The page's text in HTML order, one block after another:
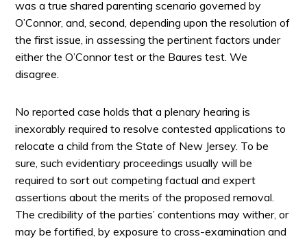
was a true shared parenting scenario governed by
O’Connor, and, second, depending upon the resolution of
the first issue, in assessing the pertinent factors under
either the O’Connor test or the Baures test. We
disagree.
No reported case holds that a plenary hearing is
inexorably required to resolve contested applications to
relocate a child from the State of New Jersey. To be
sure, such evidentiary proceedings usually will be
required to sort out competing factual and expert
assertions about the merits of the proposed removal.
The credibility of the parties’ contentions may wither, or
may be fortified, by exposure to cross-examination and